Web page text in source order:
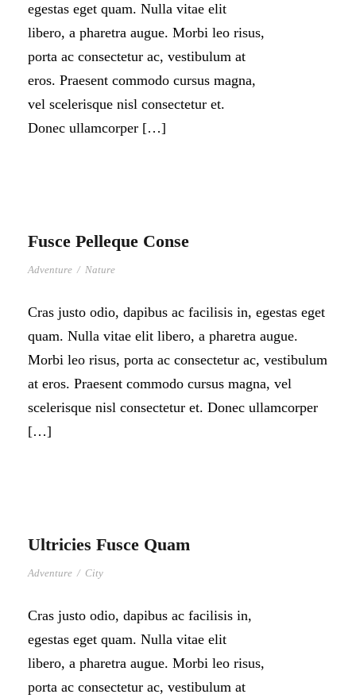
egestas eget quam. Nulla vitae elit
libero, a pharetra augue. Morbi leo risus,
porta ac consectetur ac, vestibulum at
eros. Praesent commodo cursus magna,
vel scelerisque nisl consectetur et.
Donec ullamcorper […]
Fusce Pelleque Conse
Adventure / Nature
Cras justo odio, dapibus ac facilisis in, egestas eget
quam. Nulla vitae elit libero, a pharetra augue.
Morbi leo risus, porta ac consectetur ac, vestibulum
at eros. Praesent commodo cursus magna, vel
scelerisque nisl consectetur et. Donec ullamcorper
[…]
Ultricies Fusce Quam
Adventure / City
Cras justo odio, dapibus ac facilisis in,
egestas eget quam. Nulla vitae elit
libero, a pharetra augue. Morbi leo risus,
porta ac consectetur ac, vestibulum at